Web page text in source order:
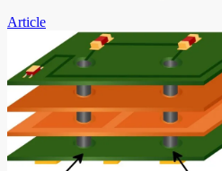
Article